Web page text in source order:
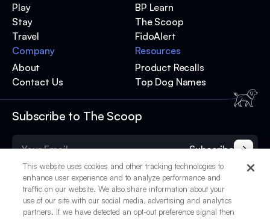
Subscribe to The Scoop
Subscribe
Play
Stay
Travel
BP Learn
The Scoop
FidoAlert
Resources
Product Recalls
Top Dog Names
Company
About
Contact Us
This website uses cookies and other tracking technologies to
enhance user experience and to analyze performance and
traffic on our website. We also share information about your
use of our site with our social media, advertising and analytics
partners. If we have detected an opt-out preference signal then